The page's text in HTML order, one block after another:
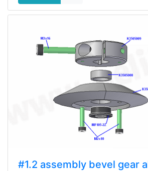
#1.2 assembly bevel gear